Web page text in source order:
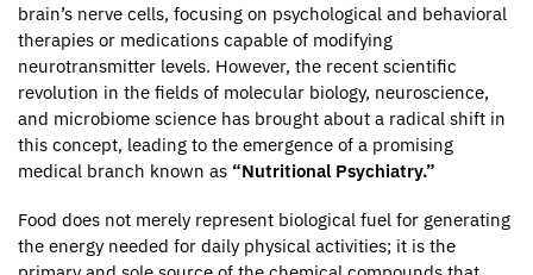
brain’s nerve cells, focusing on psychological and behavioral
therapies or medications capable of modifying
neurotransmitter levels. However, the recent scientific
revolution in the fields of molecular biology, neuroscience,
and microbiome science has brought about a radical shift in
this concept, leading to the emergence of a promising
medical branch known as “Nutritional Psychiatry.”
Food does not merely represent biological fuel for generating
the energy needed for daily physical activities; it is the